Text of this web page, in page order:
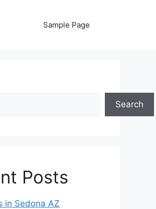
Sample Page
Search
Posts
in Sedona AZ